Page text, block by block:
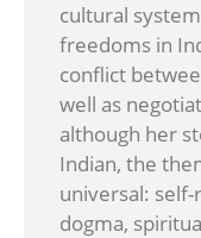
cultural
freedoms in
conflict
well as
although her
Indian, the
universal:
dogma,